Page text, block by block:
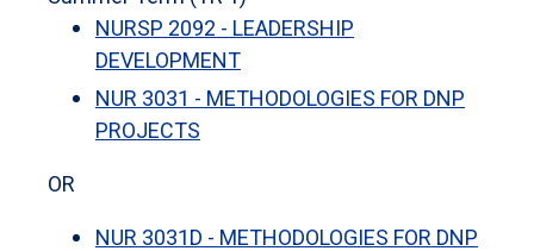
NURSP 2092 - LEADERSHIP
DEVELOPMENT
NUR 3031 - METHODOLOGIES FOR DNP
PROJECTS
OR
NUR 3031D - METHODOLOGIES FOR DNP